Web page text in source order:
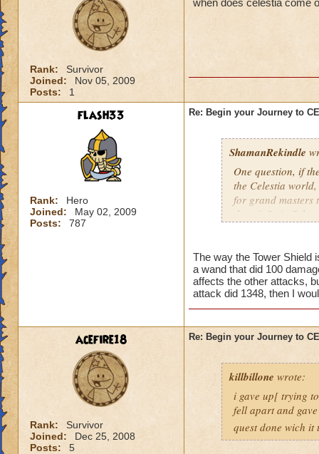
Rank:
Survivor
Joined:
Nov 05, 2009
Posts:
1
when does celestia come
flash33
Rank:
Hero
Joined:
May 02, 2009
Posts:
787
Re: Begin your Journey to
ShamanRekindle
One question, if
the Celestia
for grand masters
there? Or is
I like how they
patterns and to
myself, but I
pattern to the way
strategy to help
own observation
So here's some
1. More than
the run. So get
The way the Tower Shield
a wand that did 100
affects the other attacks,
attack did 1348, then I
acefire18
Rank:
Survivor
Joined:
Dec 25, 2008
Posts:
5
Re: Begin your Journey to
killbillone wrote:
i gave up[ trying
fell apart and
quest done wich